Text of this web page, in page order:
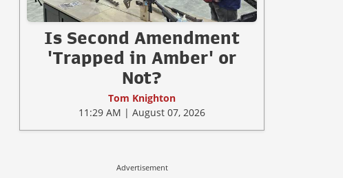
Is Second Amendment
'Trapped in Amber' or
Not?
Tom Knighton
11:29 AM | August 07, 2026
Advertisement